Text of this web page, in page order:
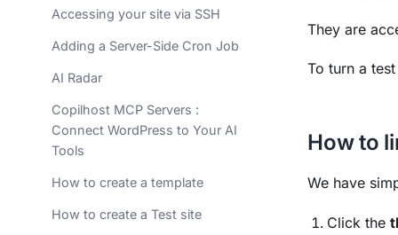
Accessing your site via SSH
Adding a Server-Side Cron Job
AI Radar
Copilhost MCP Servers :
Connect WordPress to Your AI
Tools
How to create a template
How to create a Test site
They are
To turn a
How to
We have
Click the